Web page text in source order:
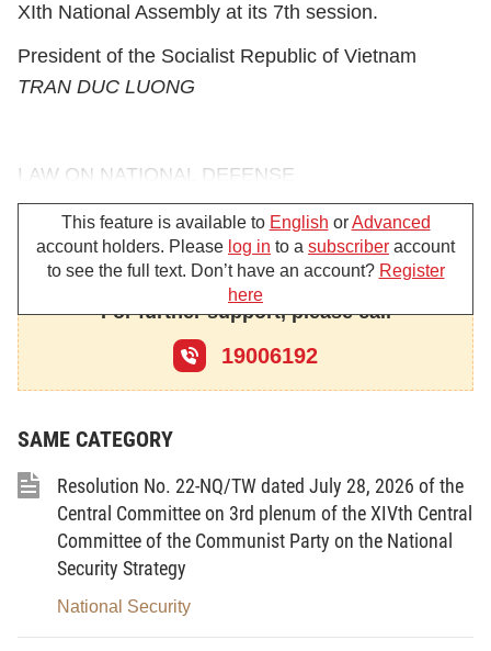
XIth National Assembly at its 7th session.
President of the Socialist Republic of Vietnam
TRAN DUC LUONG
LAW ON NATIONAL DEFENSE
(No. 39/2005/QH11 of June 27, 2005)
Pursuant to the 1992 Constitution of the Socialist
Republic of Vietnam, which was amended and
supplemented under Resolution No. 51/2001/QH11
of December 25, 2001, of the XthNational
Assembly, the 10thsession;
This Law provides for national defense.
Chapter I
GENERAL PROVISIONS
Article 1.-Scope of regulation
This Law provides for national defense policies,
principles and basic contents of defense activities;
This feature is available to English orAdvanced
account holders. Please log in to a subscriber account
to see the full text. Don’t have an account? Register
here
For further support, please call
19006192
SAME CATEGORY
Resolution No. 22-NQ/TW dated July 28, 2026 of the
Central Committee on 3rd plenum of the XIVth Central
Committee of the Communist Party on the National
Security Strategy
National Security